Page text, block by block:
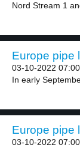
Nord Stream 1
Europe pipe
03-10-2022 07:00
In early
Europe pipe
03-10-2022 07:00